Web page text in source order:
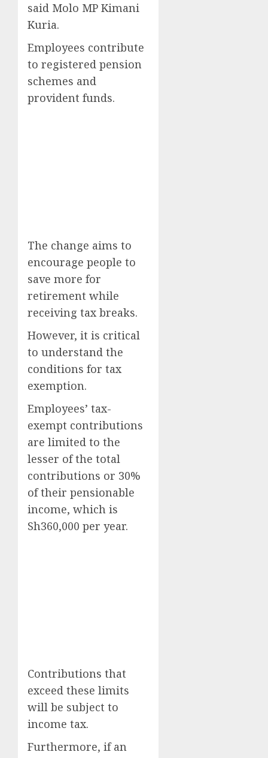
said Molo MP Kimani
Kuria.
Employees contribute
to registered pension
schemes and
provident funds.
The change aims to
encourage people to
save more for
retirement while
receiving tax breaks.
However, it is critical
to understand the
conditions for tax
exemption.
Employees’ tax-
exempt contributions
are limited to the
lesser of the total
contributions or 30%
of their pensionable
income, which is
Sh360,000 per year.
Contributions that
exceed these limits
will be subject to
income tax.
Furthermore, if an